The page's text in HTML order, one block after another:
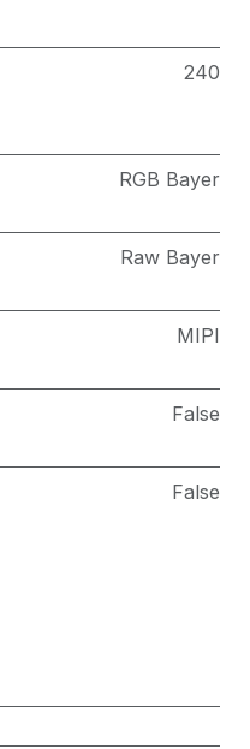
240
RGB Bayer
Raw Bayer
MIPI
False
False